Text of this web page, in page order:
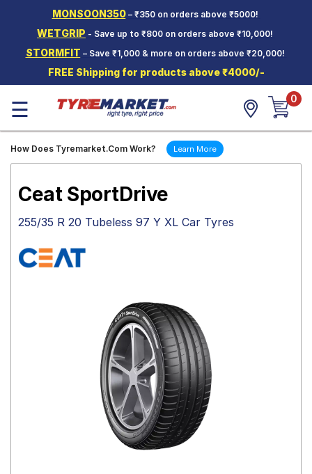
MONSOON350– ₹350 on orders above ₹5000!
WETGRIP - Save up to ₹800 on orders above ₹10,000!
STORMFIT – Save ₹1,000 & more on orders above ₹20,000!
FREE Shipping for products above ₹4000/-
Two-
Wheeler
Tyres
Wheels
Tyre
Mantra
☰ 0
How Does Tyremarket.Com Work? Learn More
Ceat SportDrive
255/35 R 20 Tubeless 97 Y XL Car Tyres